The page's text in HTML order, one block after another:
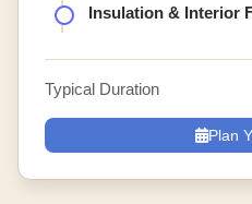
Insulation & Interior
Typical Duration
Plan